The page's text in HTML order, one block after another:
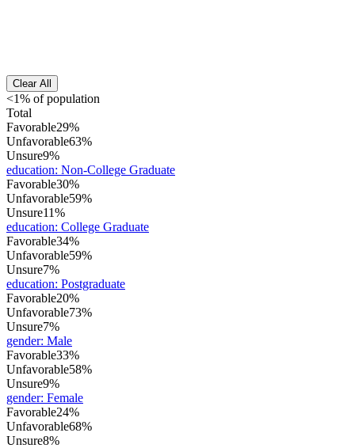
Clear All
<1% of population
Total
Favorable29%
Unfavorable63%
Unsure9%
education: Non-College Graduate
Favorable30%
Unfavorable59%
Unsure11%
education: College Graduate
Favorable34%
Unfavorable59%
Unsure7%
education: Postgraduate
Favorable20%
Unfavorable73%
Unsure7%
gender: Male
Favorable33%
Unfavorable58%
Unsure9%
gender: Female
Favorable24%
Unfavorable68%
Unsure8%